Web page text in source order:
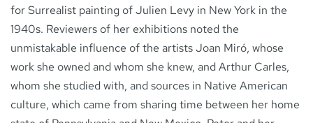
for Surrealist painting of Julien Levy in New York in the
1940s. Reviewers of her exhibitions noted the
unmistakable influence of the artists Joan Miró, whose
work she owned and whom she knew, and Arthur Carles,
whom she studied with, and sources in Native American
culture, which came from sharing time between her home